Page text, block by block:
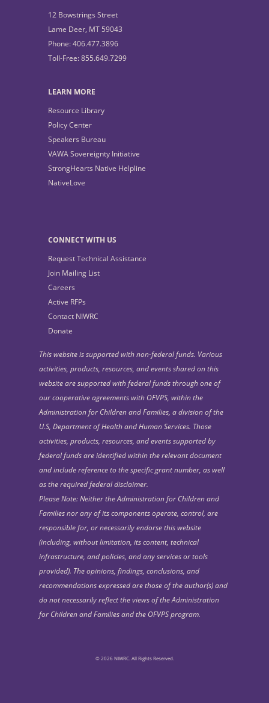
12 Bowstrings Street
Lame Deer, MT 59043
Phone: 406.477.3896
Toll-Free: 855.649.7299
LEARN MORE
Resource Library
Policy Center
Speakers Bureau
VAWA Sovereignty Initiative
StrongHearts Native Helpline
NativeLove
CONNECT WITH US
Request Technical Assistance
Join Mailing List
Careers
Active RFPs
Contact NIWRC
Donate
This website is supported with non-federal funds. Various
activities, products, resources, and events shared on this
website are supported with federal funds through one of
our cooperative agreements with OFVPS, within the
Administration for Children and Families, a division of the
U.S, Department of Health and Human Services. Those
activities, products, resources, and events supported by
federal funds are identified within the relevant document
and include reference to the specific grant number, as well
as the required federal disclaimer.
Please Note: Neither the Administration for Children and
Families nor any of its components operate, control, are
responsible for, or necessarily endorse this website
(including, without limitation, its content, technical
infrastructure, and policies, and any services or tools
provided). The opinions, findings, conclusions, and
recommendations expressed are those of the author(s) and
do not necessarily reflect the views of the Administration
for Children and Families and the OFVPS program.
© 2026 NIWRC. All Rights Reserved.